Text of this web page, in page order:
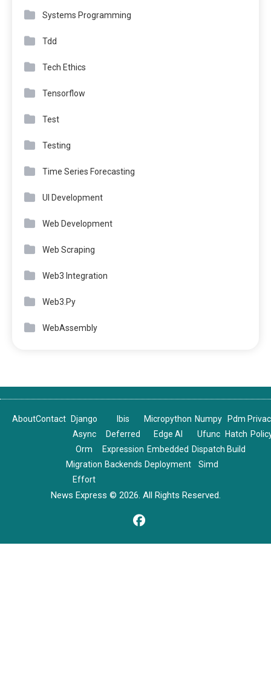
Systems Programming
Tdd
Tech Ethics
Tensorflow
Test
Testing
Time Series Forecasting
UI Development
Web Development
Web Scraping
Web3 Integration
Web3.Py
WebAssembly
AboutContact
Django
Async
Orm
Migration
Effort
Ibis
Deferred
Expression
Backends
Micropython
Edge AI
Embedded
Deployment
Numpy
Ufunc
Dispatch
Simd
Pdm
Hatch
Build
News Express © 2026. All Rights Reserved.